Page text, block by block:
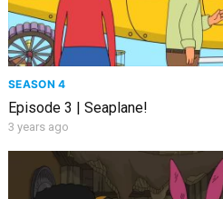
SEASON 4
Episode 3 | Seaplane!
3 years ago